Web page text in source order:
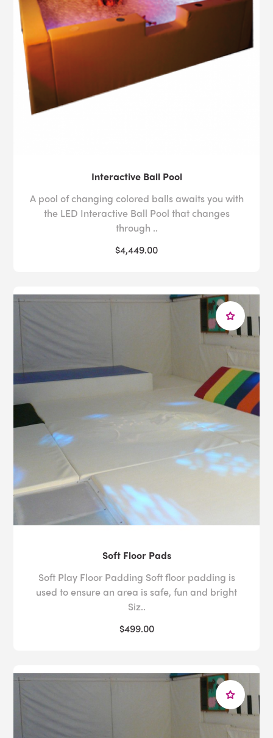
Interactive Ball Pool
A pool of changing colored balls awaits you with
the LED Interactive Ball Pool that changes
through ..
$4,449.00
Soft Floor Pads
Soft Play Floor Padding Soft floor padding is
used to ensure an area is safe, fun and bright
Siz..
$499.00